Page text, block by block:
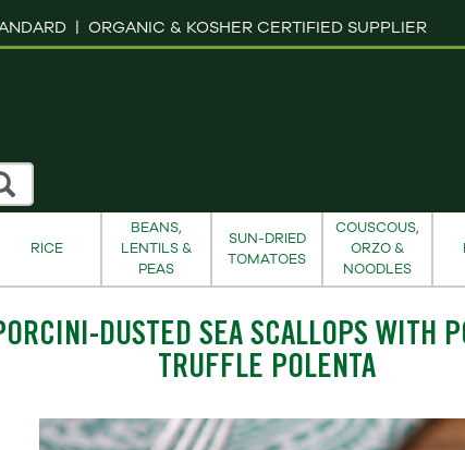
| ORGANIC & KOSHER CERTIFIED SUPPLIER
RICE
BEANS,
LENTILS &
PEAS
SUN-DRIED
TOMATOES
COUSCOUS,
ORZO &
NOODLES
DUSTED SEA SCALLOPS WITH
TRUFFLE POLENTA